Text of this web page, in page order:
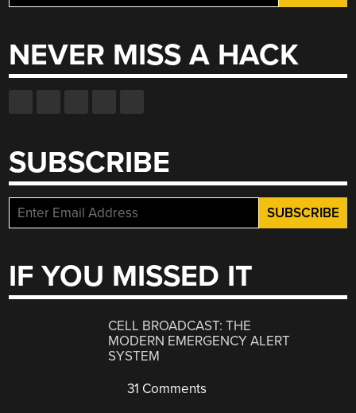
for:
NEVER MISS A HACK
SUBSCRIBE
IF YOU MISSED IT
CELL BROADCAST: THE
MODERN EMERGENCY ALERT
SYSTEM
31 Comments